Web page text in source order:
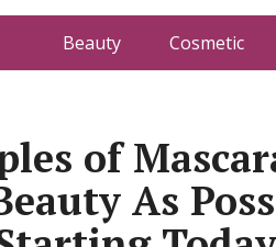
Beauty Cosmetic
of
As